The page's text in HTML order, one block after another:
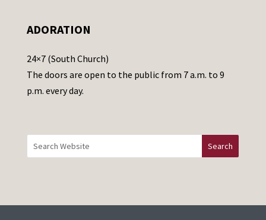
a
e
t
h
i
d
ADORATION
24×7 (South Church)
The doors are open to the public from 7 a.m. to 9
p.m. every day.